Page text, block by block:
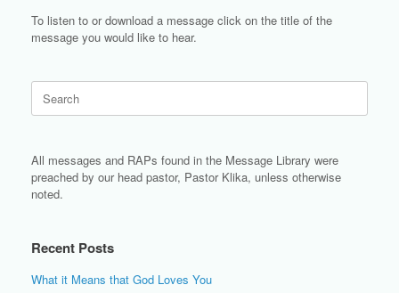
To listen to or download a message click on the title of the
message you would like to hear.
for:
All messages and RAPs found in the Message Library were
preached by our head pastor, Pastor Klika, unless otherwise
noted.
Recent Posts
What it Means that God Loves You